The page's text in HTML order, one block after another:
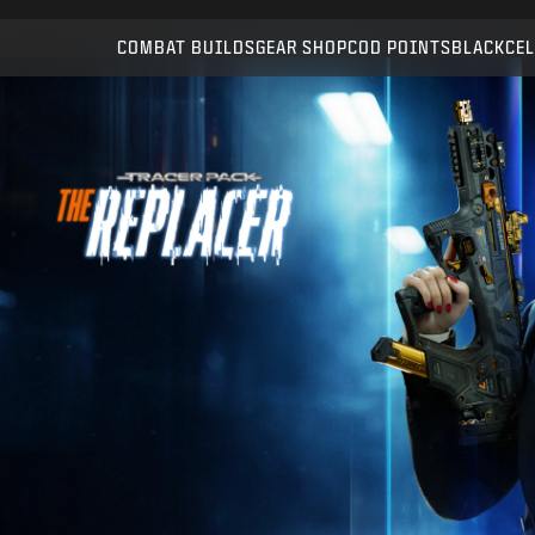
COD POINTS
GEAR SHOP
COMBAT BUILDSSUBMIT
CONFIRM PURCHASE
CANCEL
Activision may update, replace, or remove this in-game
content at any time.